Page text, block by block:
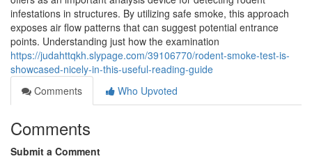
infestations in structures. By utilizing safe smoke, this approach
exposes air flow patterns that can suggest potential entrance
points. Understanding just how the examination
https://judahttqkh.slypage.com/39106770/rodent-smoke-test-is-
showcased-nicely-in-this-useful-reading-guide
Comments
Who Upvoted
Comments
Submit a Comment